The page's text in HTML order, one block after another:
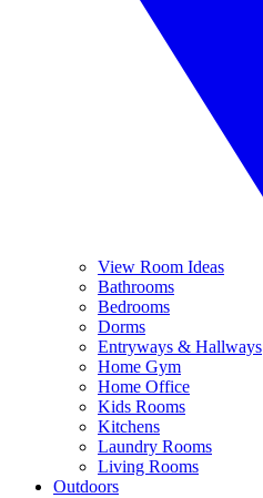
View Room Ideas
Bathrooms
Bedrooms
Dorms
Entryways & Hallways
Home Gym
Home Office
Kids Rooms
Kitchens
Laundry Rooms
Living Rooms
Outdoors